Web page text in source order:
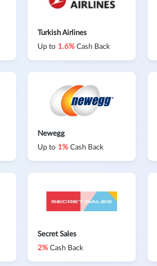
Turkish Airlines
Up to 1.6% Cash Back
Newegg
Up to 1% Cash Back
Secret Sales
2% Cash Back